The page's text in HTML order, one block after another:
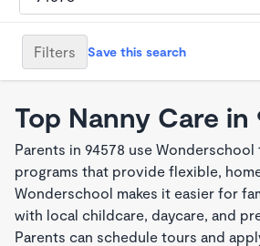
Filters Save this search
Top Nanny Care in
Parents in 94578 use
programs that provide flexible,
Wonderschool makes it easier for
with local childcare, daycare, and
Parents can schedule tours and